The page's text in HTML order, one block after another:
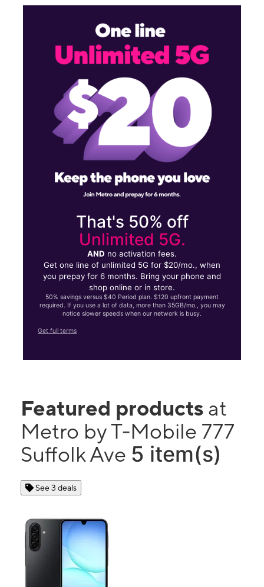
That's 50% off
Unlimited 5G.
AND no activation fees.
Get one line of unlimited 5G for $20/mo., when
you prepay for 6 months. Bring your phone and
shop online or in store.
50% savings versus $40 Period plan. $120 upfront payment
required. If you use a lot of data, more than 35GB/mo., you may
notice slower speeds when our network is busy.
Get full terms
Featured products at
Metro by T-Mobile 777
Suffolk Ave 5 item(s)
See 3 deals